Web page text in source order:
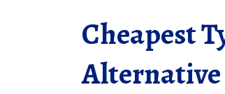
Cheapest